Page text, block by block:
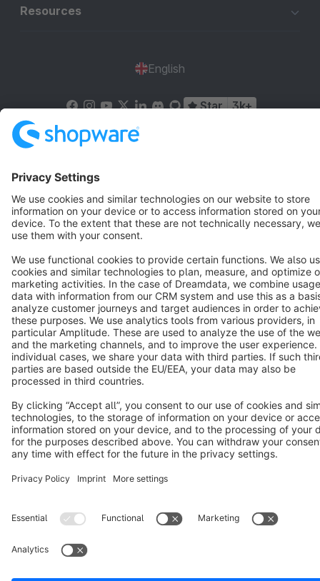
Resources
English
Star 3k+
Cookie settings
Copyright © shopware AG - All rights reserved
Notice: * All prices are quoted net of the statutory value-added tax